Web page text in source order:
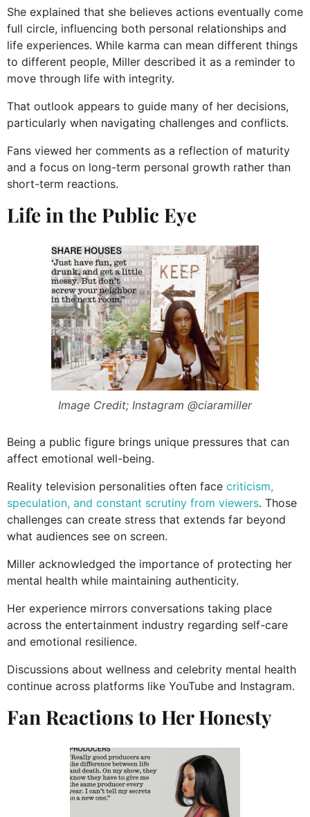
She explained that she believes actions eventually come
full circle, influencing both personal relationships and
life experiences. While karma can mean different things
to different people, Miller described it as a reminder to
move through life with integrity.
That outlook appears to guide many of her decisions,
particularly when navigating challenges and conflicts.
Fans viewed her comments as a reflection of maturity
and a focus on long-term personal growth rather than
short-term reactions.
Life in the Public Eye
Image Credit; Instagram @ciaramiller
Being a public figure brings unique pressures that can
affect emotional well-being.
Reality television personalities often face criticism,
speculation, and constant scrutiny from viewers. Those
challenges can create stress that extends far beyond
what audiences see on screen.
Miller acknowledged the importance of protecting her
mental health while maintaining authenticity.
Her experience mirrors conversations taking place
across the entertainment industry regarding self-care
and emotional resilience.
Discussions about wellness and celebrity mental health
continue across platforms like YouTube and Instagram.
Fan Reactions to Her Honesty